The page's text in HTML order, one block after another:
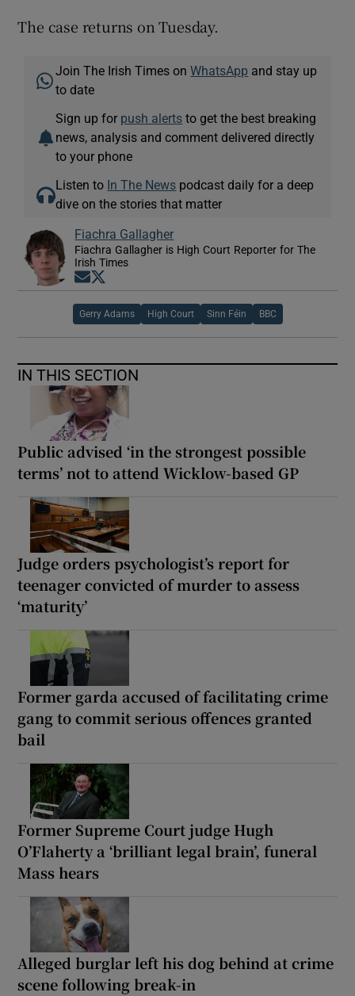
The case returns on Tuesday.
Join The Irish Times onWhatsApp and stay up
to date
Sign up for push alerts to get the best breaking
news, analysis and comment delivered directly
to your phone
Listen to In The News podcast daily for a deep
dive on the stories that matter
Fiachra Gallagher
Fiachra Gallagher is High Court Reporter for The
Irish Times
Opens in new window
Gerry Adams High Court Sinn Féin BBC
IN THIS SECTION
Public advised ‘in the strongest possible
terms’ not to attend Wicklow-based GP
Judge orders psychologist’s report for
teenager convicted of murder to assess
‘maturity’
Former garda accused of facilitating crime
gang to commit serious offences granted
bail
Former Supreme Court judge Hugh
O’Flaherty a ‘brilliant legal brain’, funeral
Mass hears
Alleged burglar left his dog behind at crime
scene following break-in